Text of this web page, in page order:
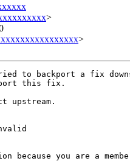
>
>
to backport a fix
this fix.
upstream.
you are a